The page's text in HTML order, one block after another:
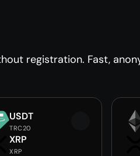
registration. Fast,
USDT
TRC20
XRP
XRP